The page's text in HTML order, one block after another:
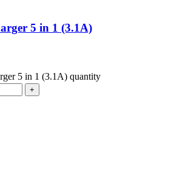
5 in 1 (3.1A)
5 in 1 (3.1A) quantity